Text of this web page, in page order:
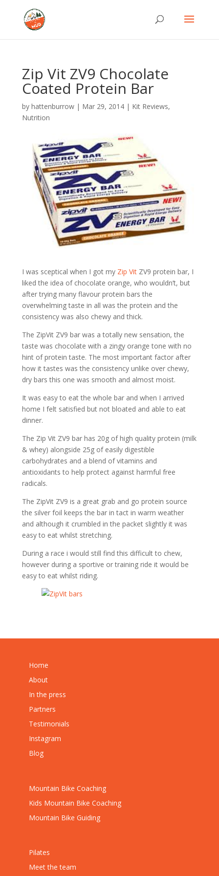
Zip Vit ZV9 Chocolate
Coated Protein Bar
by hattenburrow| Mar 29, 2014| Kit Reviews,
Nutrition
I was sceptical when I got my Zip VitZV9 protein bar, I
liked the idea of chocolate orange, who wouldn’t, but
after trying many flavour protein bars the
overwhelming taste in all was the protein and the
consistency was also chewy and thick.
The ZipVit ZV9 bar was a totally new sensation, the
taste was chocolate with a zingy orange tone with no
hint of protein taste. The most important factor after
how it tastes was the consistency unlike over chewy,
dry bars this one was smooth and almost moist.
It was easy to eat the whole bar and when I arrived
home I felt satisfied but not bloated and able to eat
dinner.
The Zip Vit ZV9 bar has 20g of high quality protein (milk
& whey) alongside 25g of easily digestible
carbohydrates and a blend of vitamins and
antioxidants to help protect against harmful free
radicals.
The ZipVit ZV9 is a great grab and go protein source
the silver foil keeps the bar in tact in warm weather
and although it crumbled in the packet slightly it was
easy to eat whilst stretching.
During a race i would still find this difficult to chew,
however during a sportive or training ride it would be
easy to eat whilst riding.
Home
About
In the press
Partners
Testimonials
Instagram
Blog
Mountain Bike Coaching
Kids Mountain Bike Coaching
Mountain Bike Guiding
Pilates
Meet the team